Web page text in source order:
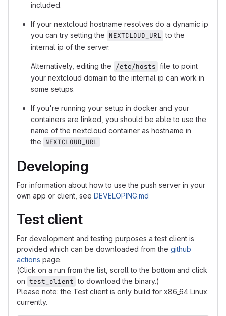
included.
If your nextcloud hostname resolves do a dynamic ip
you can try setting the NEXTCLOUD_URL to the
internal ip of the server.
Alternatively, editing the /etc/hosts file to point
your nextcloud domain to the internal ip can work in
some setups.
If you're running your setup in docker and your
containers are linked, you should be able to use the
name of the nextcloud container as hostname in
the NEXTCLOUD_URL
Developing
For information about how to use the push server in your
own app or client, see DEVELOPING.md
Test client
For development and testing purposes a test client is
provided which can be downloaded from the github
actions page.
(Click on a run from the list, scroll to the bottom and click
on test_client to download the binary.)
Please note: the Test client is only build for x86_64 Linux
currently.